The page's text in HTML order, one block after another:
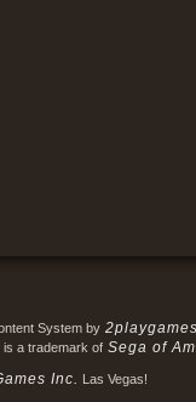
System by 2playgames
is a trademark of Sega of
Inc. Las Vegas!